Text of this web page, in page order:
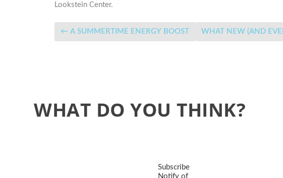
Lookstein Center.
←A SUMMERTIME ENERGY BOOST
WHAT DO YOU THINK?
Subscribe
Notify of